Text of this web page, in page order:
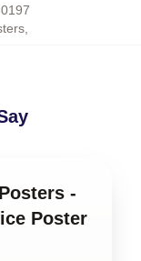
,
-
Poster